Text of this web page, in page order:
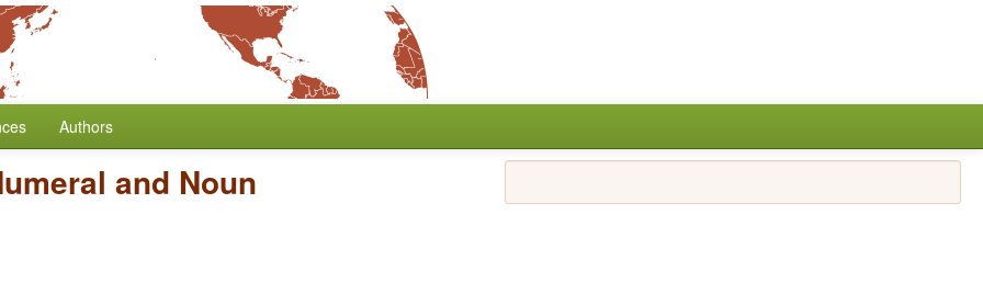
Authors
and Noun